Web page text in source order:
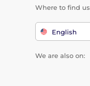
Where to find us
English
We are also on: